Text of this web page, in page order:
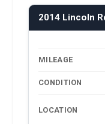
2014 Lincoln
MILEAGE
CONDITION
LOCATION